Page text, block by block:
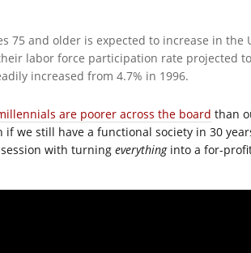
75 and older is expected to increase in the
labor force participation rate projected
increased from 4.7% in 1996.
are poorer across the board than
we still have a functional society in 30
with turning everythinginto a for-